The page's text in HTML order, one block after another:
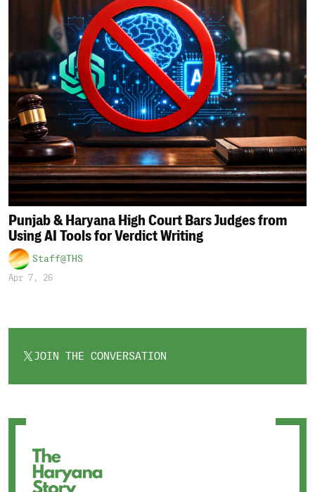
Punjab & Haryana High Court Bars Judges from
Using AI Tools for Verdict Writing
Staff@THS
Apr 7, 26
JOIN THE CONVERSATION
OPENS